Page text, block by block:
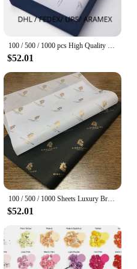
$52.01
100 / 500 / 1000 Sheets Luxury Branded 17gsm Gold foil printed Clothes personalized Biodegradable Tissue Wrapping Paper
$52.01